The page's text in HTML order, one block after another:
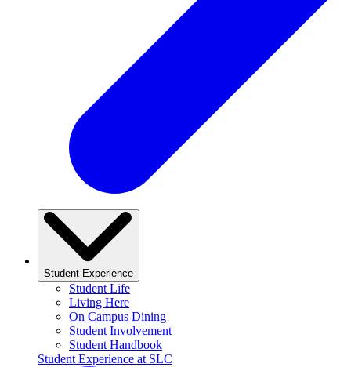
Student Experience
Student Life
Living Here
On Campus Dining
Student Involvement
Student Handbook
Student Experience at SLC